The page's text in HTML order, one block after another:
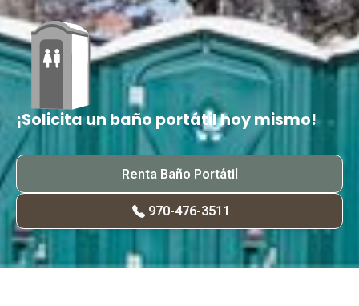
¡Solicita un baño portátil hoy mismo!
Renta Baño Portátil
970-476-3511